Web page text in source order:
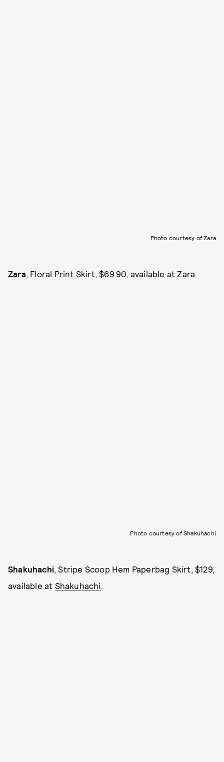
Photo courtesy of Zara
Zara, Floral Print Skirt, $69.90, available atZara.
Photo courtesy of Shakuhachi
Shakuhachi, Stripe Scoop Hem Paperbag Skirt, $129,
available at Shakuhachi.